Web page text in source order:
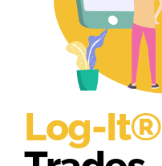
Log-It®